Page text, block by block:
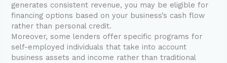
generates consistent revenue, you may be eligible for
financing options based on your business’s cash flow
rather than personal credit.
Moreover, some lenders offer specific programs for
self-employed individuals that take into account
business assets and income rather than traditional